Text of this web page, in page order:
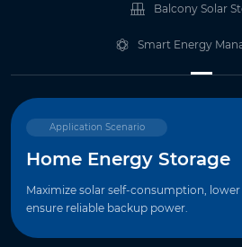
Balcony Solar
Smart Energy
Application Scenario
Home Energy Storage
Maximize solar self-consumption,
ensure reliable backup power.